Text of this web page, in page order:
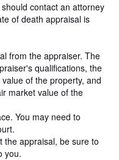
contact an attorney
of death appraisal is
from the appraiser. The
qualifications, the
of the property, and
market value of the
You may need to
the appraisal, be sure to
you.